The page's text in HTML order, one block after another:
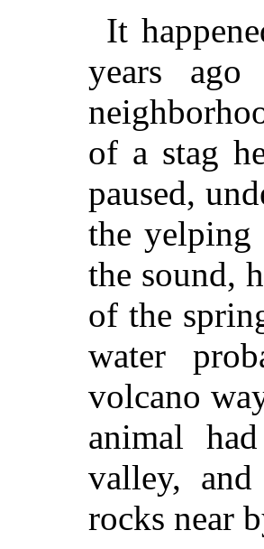
It
years
of a stag
paused,
the
the sound,
of the
water
volcano
animal
valley,
rocks near